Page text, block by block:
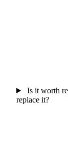
Is it worth
replace it?